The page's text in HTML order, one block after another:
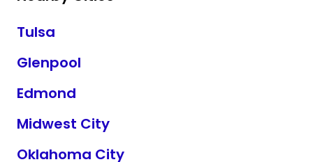
Tulsa
Glenpool
Edmond
Midwest City
Oklahoma City